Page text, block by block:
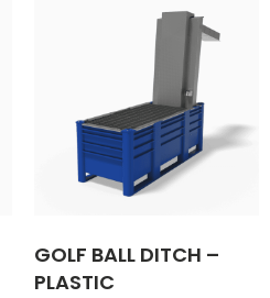
GOLF BALL DITCH –
PLASTIC